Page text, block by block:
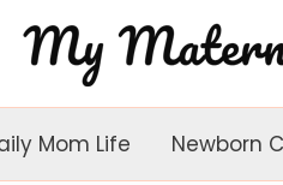
Mom Life Newborn